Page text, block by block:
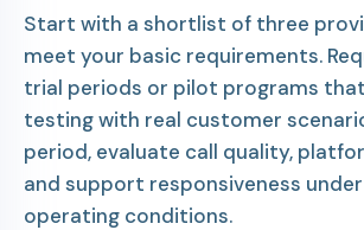
Start with a shortlist of three
meet your basic requirements.
trial periods or pilot programs
testing with real customer
period, evaluate call quality,
and support responsiveness
operating conditions.